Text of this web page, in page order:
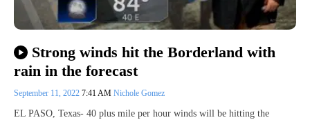
Strong winds hit the Borderland with
rain in the forecast
September 11, 2022 7:41 AM Nichole Gomez
EL PASO, Texas- 40 plus mile per hour winds will be hitting the